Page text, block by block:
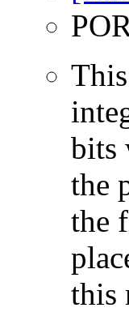
bits
the
the
this